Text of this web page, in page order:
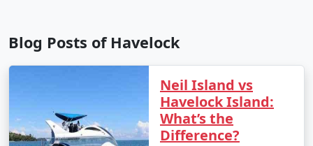
Blog Posts of Havelock
Neil Island vs
Havelock Island:
What’s the
Difference?